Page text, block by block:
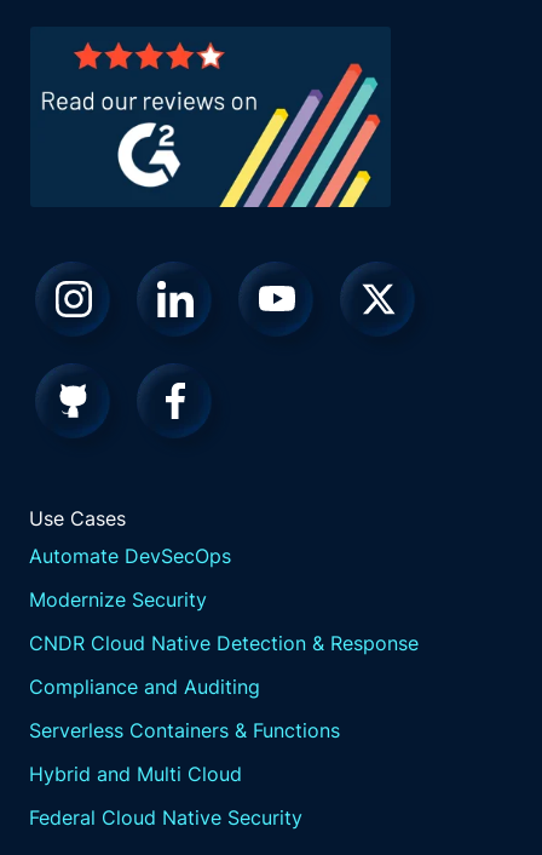
something that's throwaway.
Mhmm. Yeah.
But Bruce Willis, you know, noted
cybersecurity researcher is saying, is, you
know, jump to your highest priority thing and
go fix that. I mean, I you can see how that
But sometimes when you're testing, you
wouldn't. Right? Does that I don't know what
you think, but I but usually, I like to try new
stuff on dopey things. But then, yeah, I mean,
if there's a high priority Sev one here, k. You
do it at two o'clock in the morning if you
he's got there.
Well, I think and too to that point. Right? Like,
especially in this industry, especially with
challenge is, like, how do you even know
what is the hard thing? And without the right
you could be spending a lot of time thinking
that something over here is actually the most
And I think the reason you brought up this
Use Cases
Automate DevSecOps
Modernize Security
CNDR Cloud Native Detection & Response
Compliance and Auditing
Serverless Containers & Functions
Hybrid and Multi Cloud
Federal Cloud Native Security